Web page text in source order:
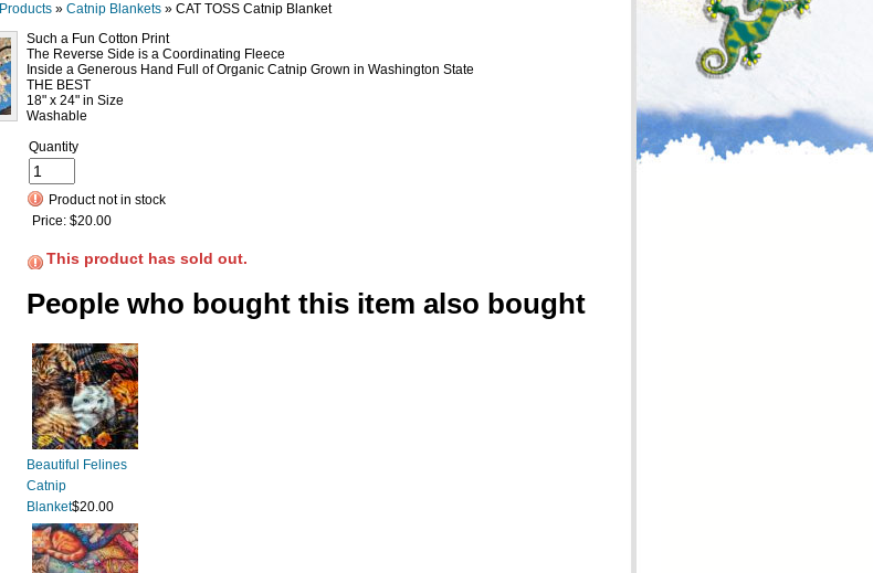
Products » Catnip Blankets » CAT TOSS Catnip Blanket
Such a Fun Cotton Print
The Reverse Side is a Coordinating Fleece
Inside a Generous Hand Full of Organic Catnip Grown in Washington State
THE BEST
18" x 24" in Size
Washable
Quantity
Product not in stock
Price: $20.00
This product has sold out.
People who bought this item also bought
Beautiful Felines
Catnip
Blanket$20.00